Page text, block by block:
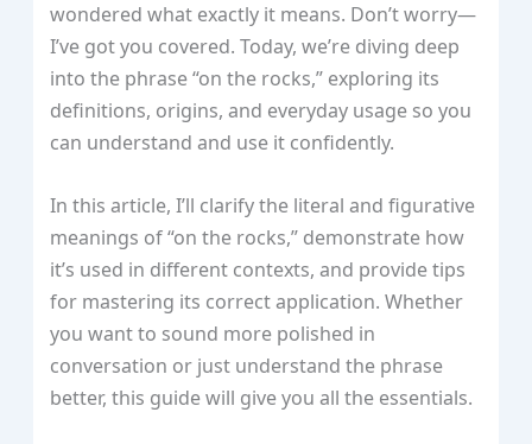
wondered what exactly it means. Don’t worry—
I’ve got you covered. Today, we’re diving deep
into the phrase “on the rocks,” exploring its
definitions, origins, and everyday usage so you
can understand and use it confidently.
In this article, I’ll clarify the literal and figurative
meanings of “on the rocks,” demonstrate how
it’s used in different contexts, and provide tips
for mastering its correct application. Whether
you want to sound more polished in
conversation or just understand the phrase
better, this guide will give you all the essentials.